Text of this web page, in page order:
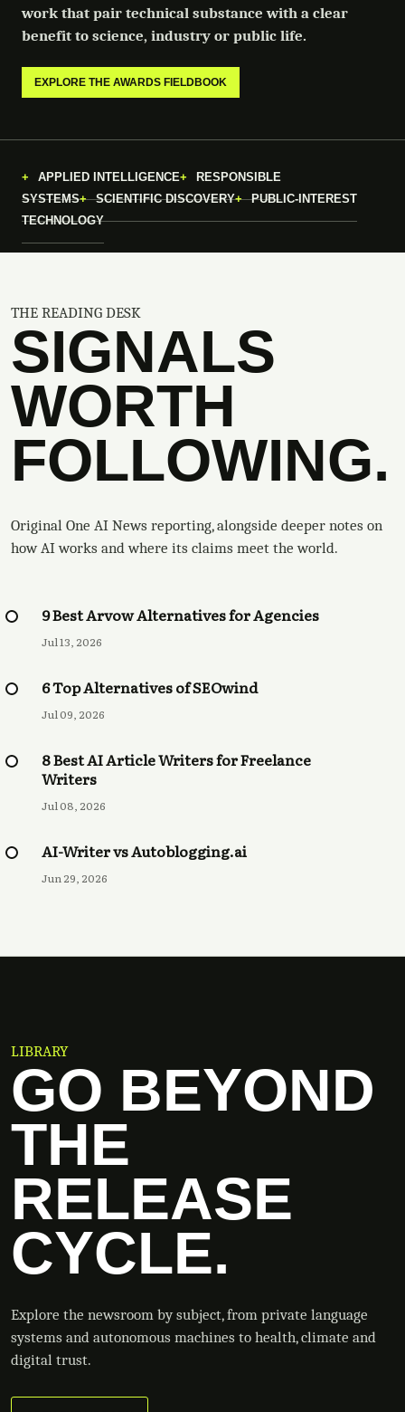
work that pair technical substance with a clear
benefit to science, industry or public life.
EXPLORE THE AWARDS FIELDBOOK
APPLIED INTELLIGENCE
RESPONSIBLE
SYSTEMS
SCIENTIFIC DISCOVERY
PUBLIC-INTEREST
TECHNOLOGY
THE READING DESK
SIGNALS
WORTH
FOLLOWING.
Original One AI News reporting, alongside deeper notes on
how AI works and where its claims meet the world.
9 Best Arvow Alternatives for Agencies
Jul 13, 2026
6 Top Alternatives of SEOwind
Jul 09, 2026
8 Best AI Article Writers for Freelance
Writers
Jul 08, 2026
AI-Writer vs Autoblogging.ai
Jun 29, 2026
LIBRARY
GO BEYOND
THE
RELEASE
CYCLE.
Explore the newsroom by subject, from private language
systems and autonomous machines to health, climate and
digital trust.